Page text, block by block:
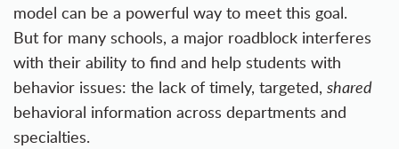
model can be a powerful way to meet this goal.
But for many schools, a major roadblock interferes
with their ability to find and help students with
behavior issues: the lack of timely, targeted, shared
behavioral information across departments and
specialties.